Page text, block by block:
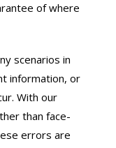
of where
scenarios in
information, or
With our
than face-
errors are